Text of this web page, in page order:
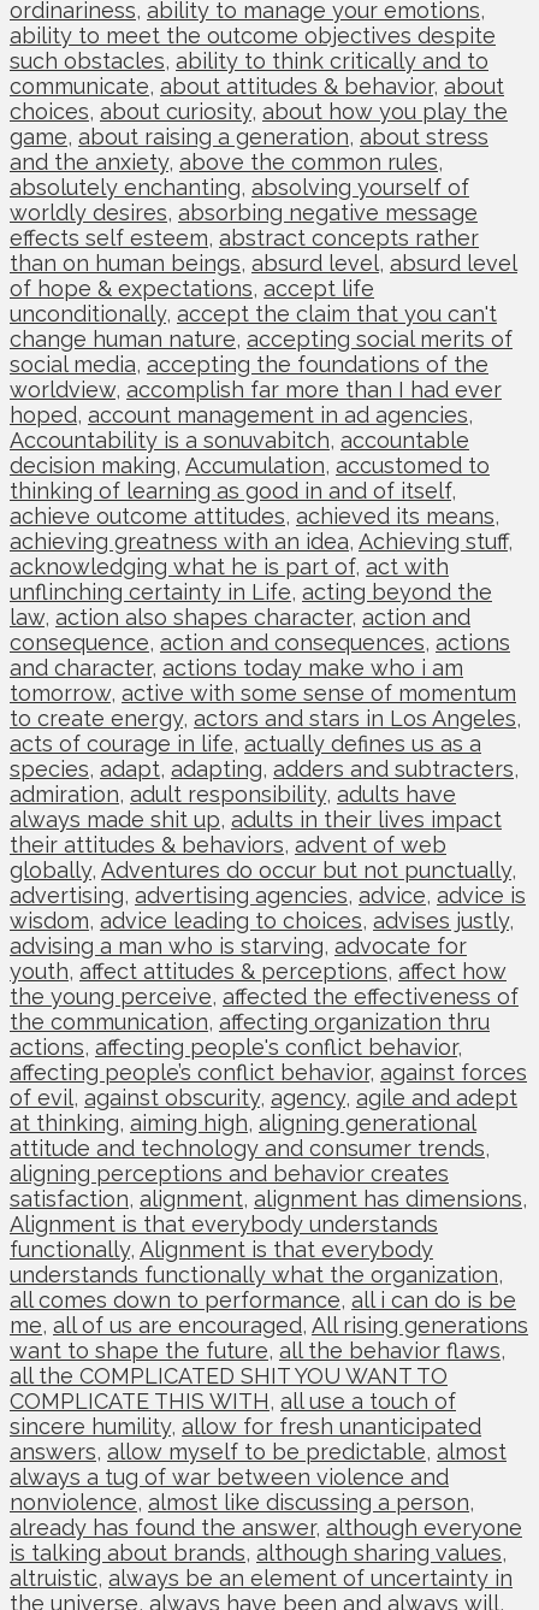
ordinariness, ability to manage your emotions,
ability to meet the outcome objectives despite
such obstacles, ability to think critically and to
communicate, about attitudes & behavior, about
choices, about curiosity, about how you play the
game, about raising a generation, about stress
and the anxiety, above the common rules,
absolutely enchanting, absolving yourself of
worldly desires, absorbing negative message
effects self esteem, abstract concepts rather
than on human beings, absurd level, absurd level
of hope & expectations, accept life
unconditionally, accept the claim that you can't
change human nature, accepting social merits of
social media, accepting the foundations of the
worldview, accomplish far more than I had ever
hoped, account management in ad agencies,
Accountability is a sonuvabitch, accountable
decision making, Accumulation, accustomed to
thinking of learning as good in and of itself,
achieve outcome attitudes, achieved its means,
achieving greatness with an idea, Achieving stuff,
acknowledging what he is part of, act with
unflinching certainty in Life, acting beyond the
law, action also shapes character, action and
consequence, action and consequences, actions
and character, actions today make who i am
tomorrow, active with some sense of momentum
to create energy, actors and stars in Los Angeles,
acts of courage in life, actually defines us as a
species, adapt, adapting, adders and subtracters,
admiration, adult responsibility, adults have
always made shit up, adults in their lives impact
their attitudes & behaviors, advent of web
globally, Adventures do occur but not punctually,
advertising, advertising agencies, advice, advice is
wisdom, advice leading to choices, advises justly,
advising a man who is starving, advocate for
youth, affect attitudes & perceptions, affect how
the young perceive, affected the effectiveness of
the communication, affecting organization thru
actions, affecting people's conflict behavior,
affecting people’s conflict behavior, against forces
of evil, against obscurity, agency, agile and adept
at thinking, aiming high, aligning generational
attitude and technology and consumer trends,
aligning perceptions and behavior creates
satisfaction, alignment, alignment has dimensions,
Alignment is that everybody understands
functionally, Alignment is that everybody
understands functionally what the organization,
all comes down to performance, all i can do is be
me, all of us are encouraged, All rising generations
want to shape the future, all the behavior flaws,
all the COMPLICATED SHIT YOU WANT TO
COMPLICATE THIS WITH, all use a touch of
sincere humility, allow for fresh unanticipated
answers, allow myself to be predictable, almost
always a tug of war between violence and
nonviolence, almost like discussing a person,
already has found the answer, although everyone
is talking about brands, although sharing values,
altruistic, always be an element of uncertainty in
the universe, always have been and always will,